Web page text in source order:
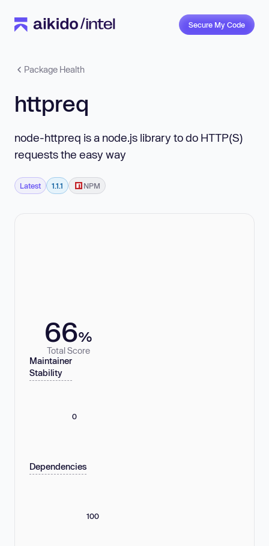
Secure My Code
Package Health
httpreq
node-httpreq is a node.js library to do HTTP(S)
requests the easy way
Latest 1.1.1 NPM
66%
Total Score
Maintainer
Stability
0
Dependencies
100